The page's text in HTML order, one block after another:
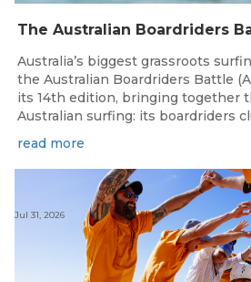
Australia’s biggest grassroots
the Australian Boardriders Battle
its 14th edition, bringing together
Australian surfing: its boardriders
read more
Jul 31, 2026